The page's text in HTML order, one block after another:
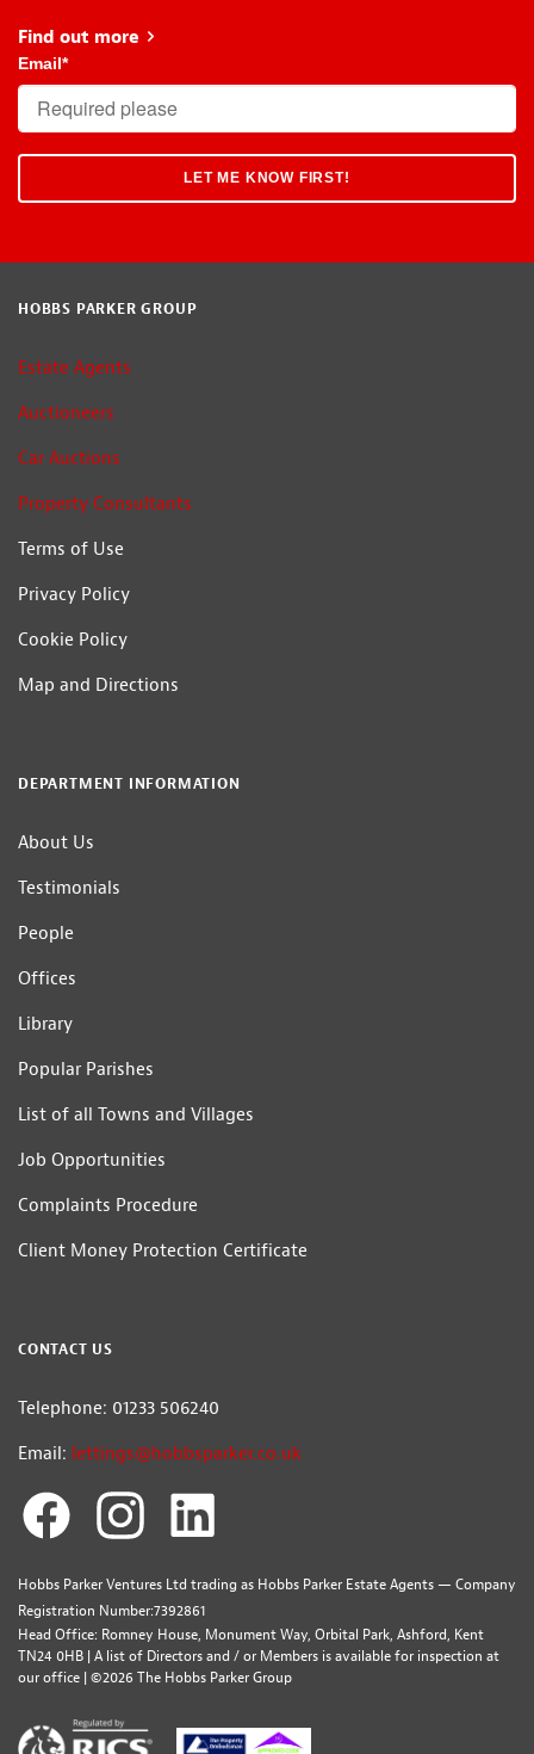
Find out more about Head Start
Email*
HOBBS PARKER GROUP
Estate Agents
Auctioneers
Car Auctions
Property Consultants
Terms of Use
Privacy Policy
Cookie Policy
Map and Directions
DEPARTMENT INFORMATION
About Us
Testimonials
People
Offices
Library
Popular Parishes
List of all Towns and Villages
Job Opportunities
Complaints Procedure
Client Money Protection Certificate
CONTACT US
Telephone: 01233 506240
Email: lettings@hobbsparker.co.uk
Hobbs Parker Ventures Ltd trading as Hobbs Parker Estate Agents — Company
Registration Number:7392861
Head Office: Romney House, Monument Way, Orbital Park, Ashford, Kent
TN24 0HB | A list of Directors and / or Members is available for inspection at
our office | ©2026 The Hobbs Parker Group